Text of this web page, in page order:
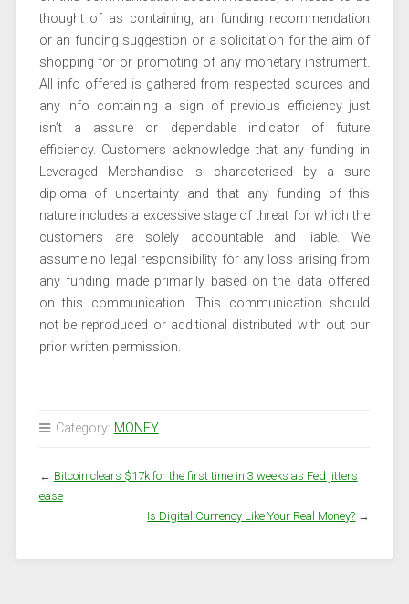
thought of as containing, an funding recommendation
or an funding suggestion or a solicitation for the aim of
shopping for or promoting of any monetary instrument.
All info offered is gathered from respected sources and
any info containing a sign of previous efficiency just
isn’t a assure or dependable indicator of future
efficiency. Customers acknowledge that any funding in
Leveraged Merchandise is characterised by a sure
diploma of uncertainty and that any funding of this
nature includes a excessive stage of threat for which the
customers are solely accountable and liable. We
assume no legal responsibility for any loss arising from
any funding made primarily based on the data offered
on this communication. This communication should
not be reproduced or additional distributed with out our
prior written permission.
Category: MONEY
← Bitcoin clears $17k for the first time in 3 weeks as Fed jitters
ease
Is Digital Currency Like Your Real Money? →